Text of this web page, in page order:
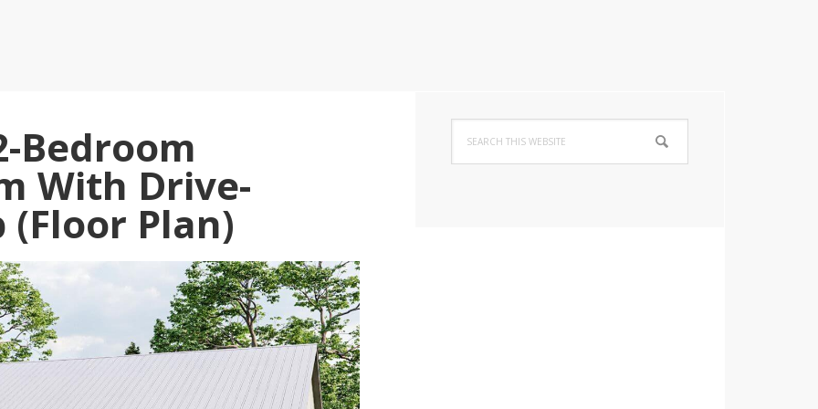
Bedroom
With Drive-
(Floor Plan)
Primary
Sidebar
this
website